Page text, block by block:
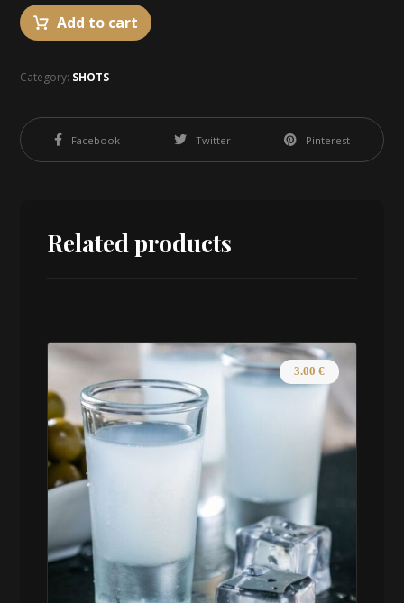
Add to cart
Category: SHOTS
Facebook Twitter Pinterest
Related products
3.00 €